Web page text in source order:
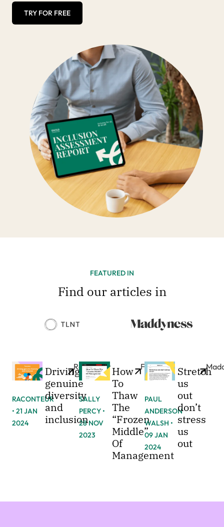
TRY FOR FREE
FEATURED IN
Find our articles in
RACONTEUR
• 21 JAN
2024
Driving
genuine
diversity
and
inclusion
Raconteur
SALLY
PERCY •
28 NOV
2023
How
To
Thaw
The
“Frozen
Middle”
Of
Management
Forbes
PAUL
ANDERSON
WALSH •
09 JAN
2024
Stretch
us
out
don’t
stress
us
out